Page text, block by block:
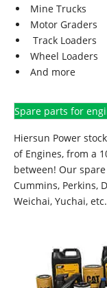
Mine Trucks
Motor Graders
Track Loaders
Wheel Loaders
And more
Spare parts for
Hiersun Power
of Engines, from a
between! Our
Cummins, Perkins,
Weichai, Yuchai, etc.